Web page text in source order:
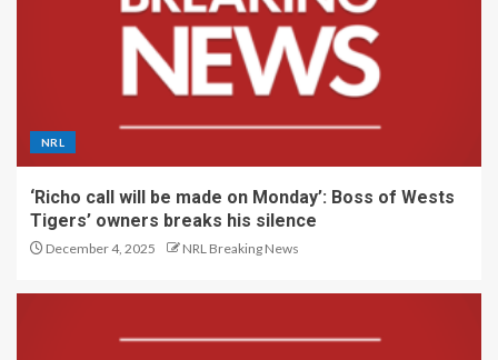
NRL
‘Richo call will be made on Monday’: Boss of Wests
Tigers’ owners breaks his silence
December 4, 2025 NRL Breaking News